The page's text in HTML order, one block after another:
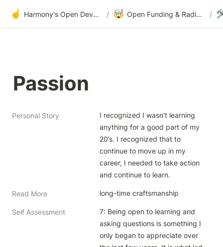
☝️ Harmony's Open Development / 🤯 Open Funding & Radical Transparency /
Passion
Personal Story
I recognized I wasn’t learning
anything for a good part of my
20’s. I recognized that to
continue to move up in my
career, I needed to take action
and continue to learn.
Read More long-time craftsmanship
Self Assessment
7: Being open to learning and
asking questions is something I
only began to appreciate over